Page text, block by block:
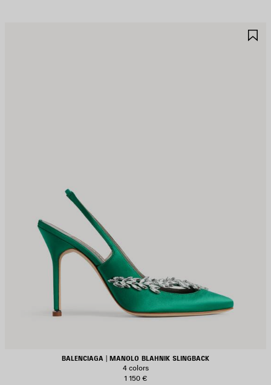
BALENCIAGA | MANOLO BLAHNIK SLINGBACK
4 colors
1 150 €